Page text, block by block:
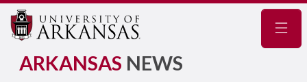
ARKANSAS NEWS